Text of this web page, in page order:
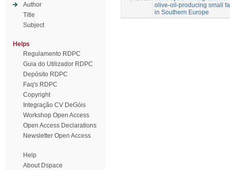
Author
Title
Subject
Helps
Regulamento RDPC
Guia do Utilizador RDPC
Depósito RDPC
Faq's RDPC
Copyright
Integração CV DeGóis
Workshop Open Access
Open Access Declarations
Newsletter Open Access
Help
About Dspace
olive-oil-producing small
in Southern Europe